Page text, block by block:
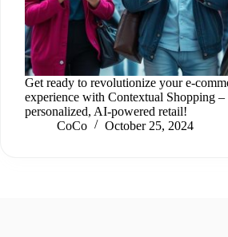
Get ready to revolutionize your e-
experience with Contextual Shopping
personalized, AI-powered retail!
CoCo
October 25, 2024